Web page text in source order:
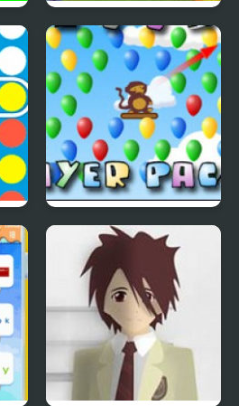
Lucky Duckies
Bloons Player Pack 4